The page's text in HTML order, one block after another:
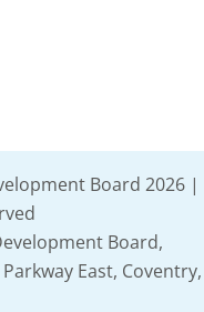
Board 2026 |
Board,
East, Coventry,